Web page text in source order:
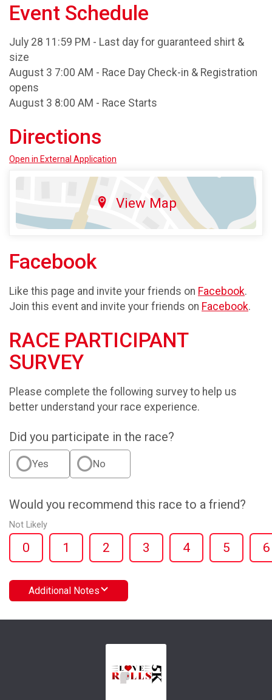
Event Schedule
July 28 11:59 PM - Last day for guaranteed shirt &
size
August 3 7:00 AM - Race Day Check-in & Registration
opens
August 3 8:00 AM - Race Starts
Directions
Open in External Application
View Map
Facebook
Like this page and invite your friends on Facebook.
Join this event and invite your friends on Facebook.
RACE PARTICIPANT
SURVEY
Please complete the following survey to help us
better understand your race experience.
Did you participate in the race?
Yes No
Would you recommend this race to a friend?
Not Likely
0 1 2 3 4 5 6
Additional Notes